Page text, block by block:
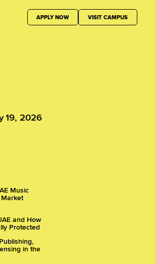
APPLY NOW VISIT CAMPUS
19, 2026
Music
and How
Protected
in the